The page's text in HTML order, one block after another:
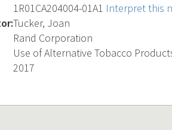
1R01CA204004-01A1 Interpret this
Tucker, Joan
Rand Corporation
Use of Alternative Tobacco
2017